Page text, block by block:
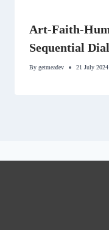
Art-Faith-
Sequential
By getmeadev 21 July 2024